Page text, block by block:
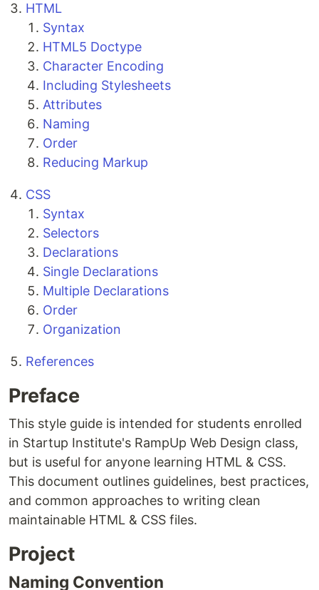
HTML
Syntax
HTML5 Doctype
Character Encoding
Including Stylesheets
Attributes
Naming
Order
Reducing Markup
CSS
Syntax
Selectors
Declarations
Single Declarations
Multiple Declarations
Order
Organization
References
Preface
This style guide is intended for students enrolled
in Startup Institute's RampUp Web Design class,
but is useful for anyone learning HTML & CSS.
This document outlines guidelines, best practices,
and common approaches to writing clean
maintainable HTML & CSS files.
Project
Naming Convention